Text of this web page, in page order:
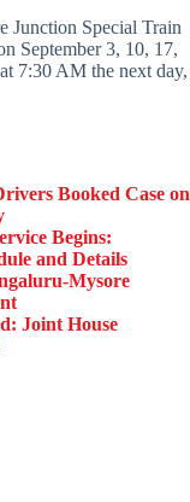
Junction Special Train
September 3, 10, 17,
7:30 AM the next day,
Booked Case on
Begins:
and Details
Mysore
Joint House